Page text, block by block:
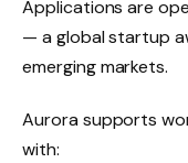
Applications are
— a global startup
emerging markets.
Aurora supports
with: